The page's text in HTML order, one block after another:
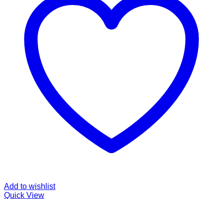
Add to wishlist
Quick View